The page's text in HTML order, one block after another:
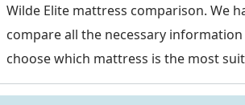
Wilde Elite mattress comparison. We
compare all the necessary
choose which mattress is the most